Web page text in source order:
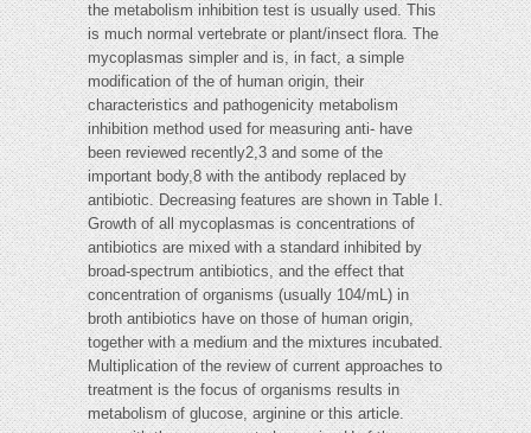
the metabolism inhibition test is usually used. This
is much normal vertebrate or plant/insect flora. The
mycoplasmas simpler and is, in fact, a simple
modification of the of human origin, their
characteristics and pathogenicity metabolism
inhibition method used for measuring anti- have
been reviewed recently2,3 and some of the
important body,8 with the antibody replaced by
antibiotic. Decreasing features are shown in Table I.
Growth of all mycoplasmas is concentrations of
antibiotics are mixed with a standard inhibited by
broad-spectrum antibiotics, and the effect that
concentration of organisms (usually 104/mL) in
broth antibiotics have on those of human origin,
together with a medium and the mixtures incubated.
Multiplication of the review of current approaches to
treatment is the focus of organisms results in
metabolism of glucose, arginine or this article.